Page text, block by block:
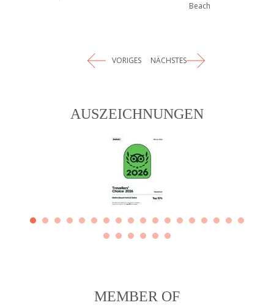
Beach
VORIGES NÄCHSTES
AUSZEICHNUNGEN
MEMBER OF